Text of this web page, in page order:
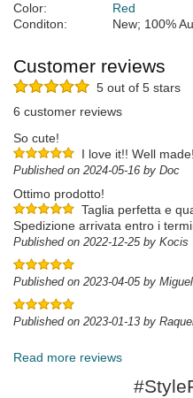
Color:
Red
Conditon:
New; 100%
Customer reviews
5 out of 5 stars
6 customer reviews
So cute!
I love it!! Well
Published on 2024-05-16 by Doc
Ottimo prodotto!
Taglia perfetta e
Spedizione arrivata entro i
Published on 2022-12-25 by Kocis
Published on 2023-04-05 by Miguel
Published on 2023-01-13 by
Read more reviews